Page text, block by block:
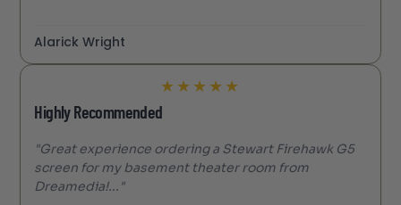
Alarick Wright
★ ★ ★ ★ ★
Highly Recommended
"Great experience ordering a Stewart Firehawk G5
screen for my basement theater room from
Dreamedia!..."